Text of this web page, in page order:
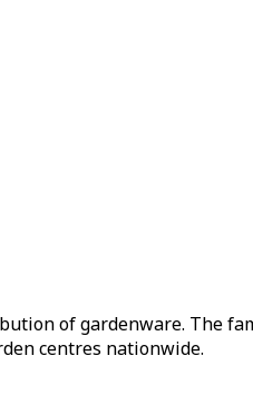
of gardenware. The
centres nationwide.